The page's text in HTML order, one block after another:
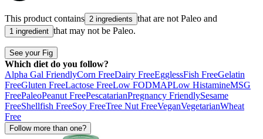
This product contains 2 ingredients that are not Paleo and
1 ingredient that may not be Paleo.
See your Fig
Which diet do you follow?
Alpha Gal FriendlyCorn FreeDairy FreeEgglessFish FreeGelatin
FreeGluten FreeLactose FreeLow FODMAPLow HistamineMSG
FreePaleoPeanut FreePescatarianPregnancy FriendlySesame
FreeShellfish FreeSoy FreeTree Nut FreeVeganVegetarianWheat
Free
Follow more than one?